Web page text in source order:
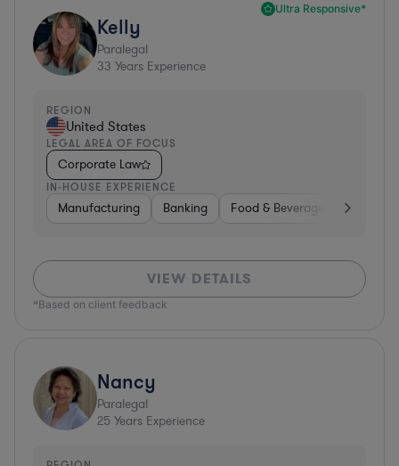
Ultra Responsive*
Kelly
Paralegal
33 Years Experience
REGION
United States
LEGAL AREA OF FOCUS
Corporate Law
IN-HOUSE EXPERIENCE
Manufacturing Banking Food & Beverages
VIEW DETAILS
*Based on client feedback
Nancy
Paralegal
25 Years Experience